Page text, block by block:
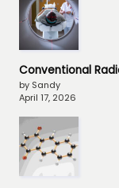
Conventional
by Sandy
April 17, 2026